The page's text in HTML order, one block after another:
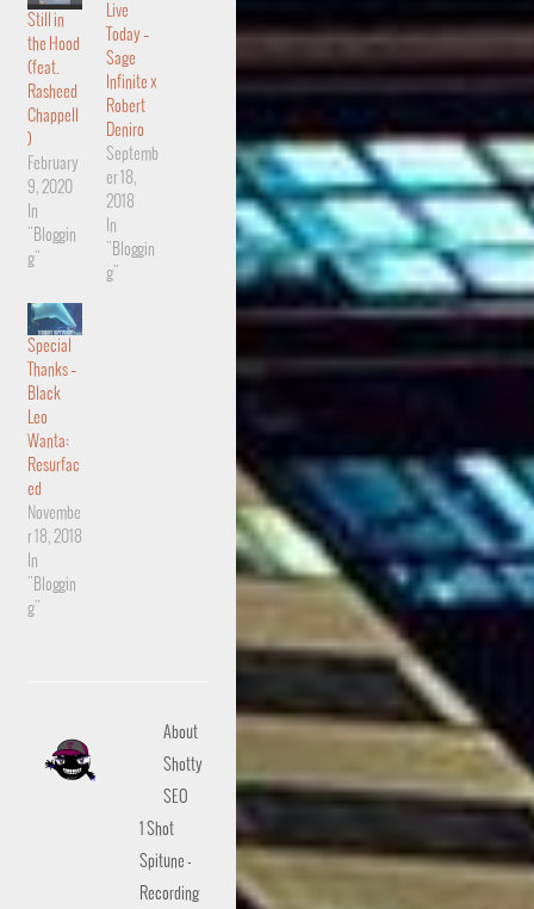
Still in
the Hood
(feat.
Rasheed
Chappell
)
February
9, 2020
In
"Bloggin
g"
Live
Today –
Sage
Infinite x
Robert
Deniro
Septemb
er 18,
2018
In
"Bloggin
g"
Special
Thanks –
Black
Leo
Wanta:
Resurfac
ed
Novembe
r 18, 2018
In
"Bloggin
g"
About
Shotty
SEO
1 Shot
Spitune -
Recording